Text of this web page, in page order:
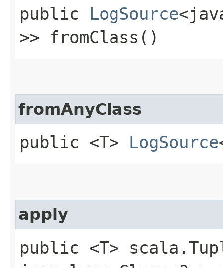
public LogSource
>> fromClass()
fromAnyClass
public <T> LogSource
apply
public <T>